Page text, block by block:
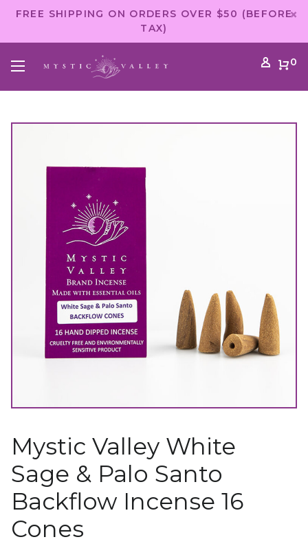
FREE SHIPPING ON ORDERS OVER $50 (BEFORE
TAX)
0
Mystic Valley White
Sage & Palo Santo
Backflow Incense 16
Cones